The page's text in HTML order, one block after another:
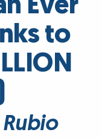
to